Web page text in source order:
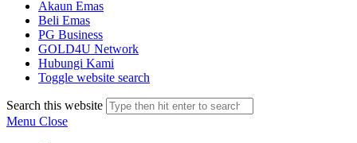
Akaun Emas
Beli Emas
PG Business
GOLD4U Network
Hubungi Kami
Toggle website search
Search this website
Menu Close